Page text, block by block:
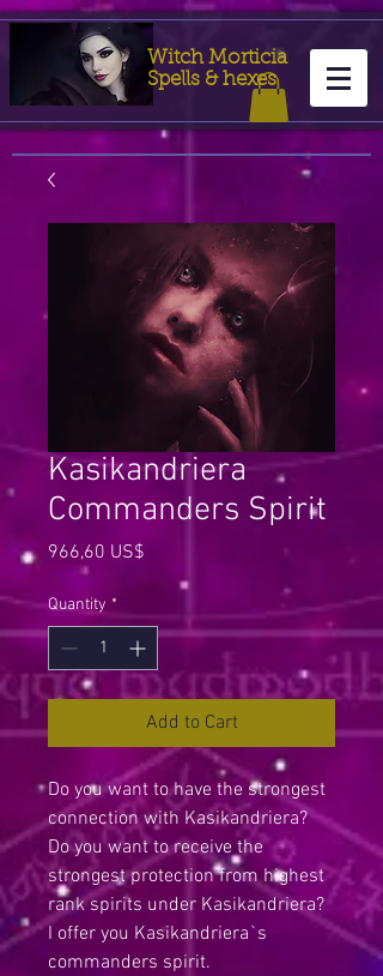
Witch Morticia
Spells & hexes
Kasikandriera
Commanders Spirit
966,60 US$
Quantity *
Add to Cart
Do you want to have the strongest
connection with Kasikandriera?
Do you want to receive the
strongest protection from highest
rank spirits under Kasikandriera?
I offer you Kasikandriera`s
commanders spirit.